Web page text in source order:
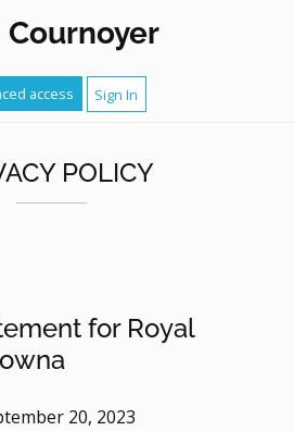
Cournoyer
access Sign In
POLICY
for Royal
20, 2023